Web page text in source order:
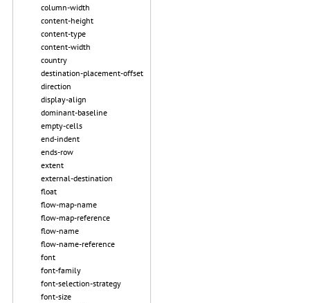
column-width
content-height
content-type
content-width
country
destination-placement-offset
direction
display-align
dominant-baseline
empty-cells
end-indent
ends-row
extent
external-destination
float
flow-map-name
flow-map-reference
flow-name
flow-name-reference
font
font-family
font-selection-strategy
font-size